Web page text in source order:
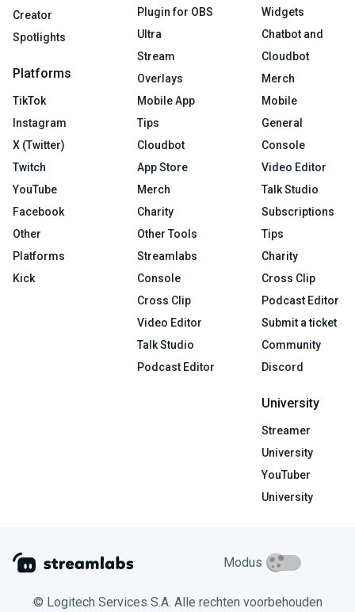
Creator
Spotlights
Platforms
TikTok
Instagram
X (Twitter)
Twitch
YouTube
Facebook
Other
Platforms
Kick
Plugin for OBS
Ultra
Stream
Overlays
Mobile App
Tips
Cloudbot
App Store
Merch
Charity
Other Tools
Streamlabs
Console
Cross Clip
Video Editor
Talk Studio
Podcast Editor
Widgets
Chatbot and
Cloudbot
Merch
Mobile
General
Console
Video Editor
Talk Studio
Subscriptions
Tips
Charity
Cross Clip
Podcast Editor
Submit a ticket
Community
Discord
University
Streamer
University
YouTuber
University
Modus
© Logitech Services S.A. Alle rechten voorbehouden